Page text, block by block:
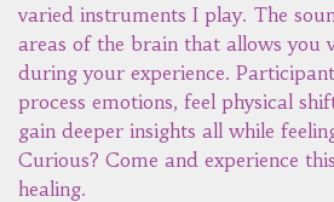
varied instruments I play. The
areas of the brain that allows you
during your experience.
process emotions, feel physical
gain deeper insights all while
Curious? Come and experience
healing.